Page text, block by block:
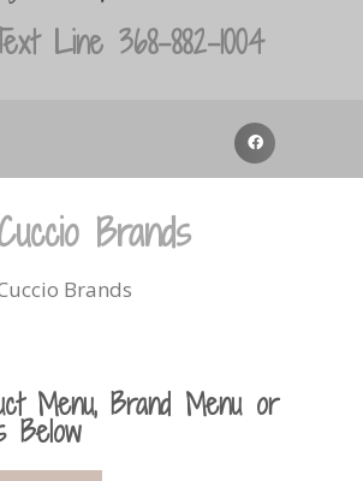
Line 368-882-1004
Brands
Brands
Menu, Brand Menu or
Below